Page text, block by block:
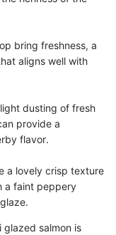
bring freshness, a
aligns well with
dusting of fresh
provide a
flavor.
a lovely crisp texture
a faint peppery
glazed salmon is